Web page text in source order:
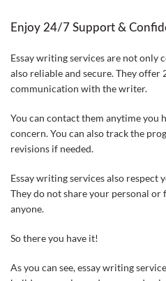
Enjoy 24/7 Support &
Essay writing services are not only
also reliable and secure. They
communication with the writer.
You can contact them anytime you
concern. You can also track the
revisions if needed.
Essay writing services also
They do not share your personal
anyone.
So there you have it!
As you can see, essay writing